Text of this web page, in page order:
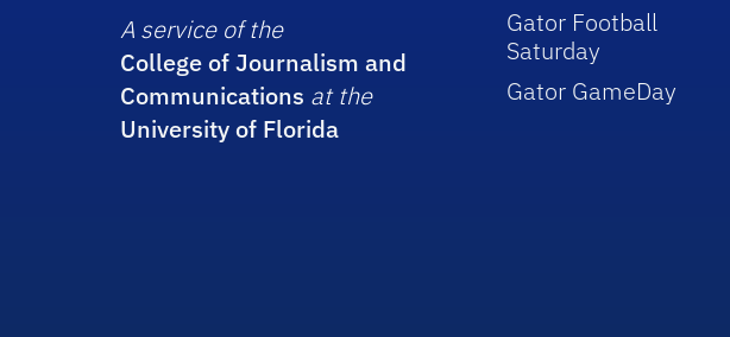
A service of the
College of Journalism and
Communications at the
University of Florida
Gator Football
Saturday
Gator GameDay